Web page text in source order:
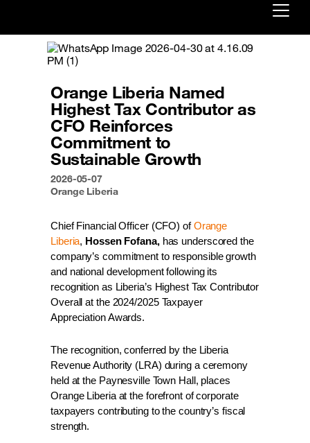
Already customer ?
Create your account
Orange Liberia Named
Highest Tax Contributor as
CFO Reinforces
Commitment to
Sustainable Growth
2026-05-07
Orange Liberia
Chief Financial Officer (CFO) of Orange
Liberia, Hossen Fofana, has underscored the
company’s commitment to responsible growth
and national development following its
recognition as Liberia’s Highest Tax Contributor
Overall at the 2024/2025 Taxpayer
Appreciation Awards.
The recognition, conferred by the Liberia
Revenue Authority (LRA) during a ceremony
held at the Paynesville Town Hall, places
Orange Liberia at the forefront of corporate
taxpayers contributing to the country’s fiscal
strength.